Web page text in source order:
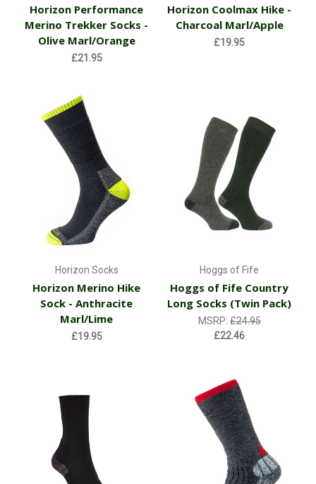
Horizon Performance
Merino Trekker Socks -
Olive Marl/Orange
£21.95
Horizon Coolmax Hike -
Charcoal Marl/Apple
£19.95
Horizon Socks
Horizon Merino Hike
Sock - Anthracite
Marl/Lime
£19.95
Hoggs of Fife
Hoggs of Fife Country
Long Socks (Twin Pack)
MSRP:£24.95
£22.46